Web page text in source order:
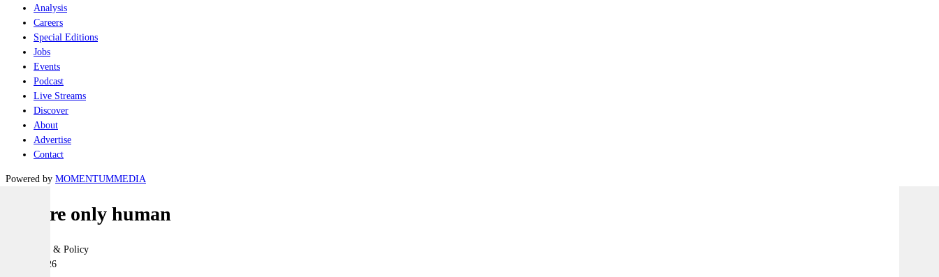
Analysis
Careers
Special Editions
Jobs
Events
Podcast
Live Streams
Discover
About
Advertise
Contact
Powered by MOMENTUMMEDIA
AIs are only human
Geopolitics & Policy
02 July 2026